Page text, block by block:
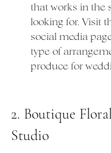
that works in the
looking for. Visit
social media
type of
produce for
2. Boutique
Studio